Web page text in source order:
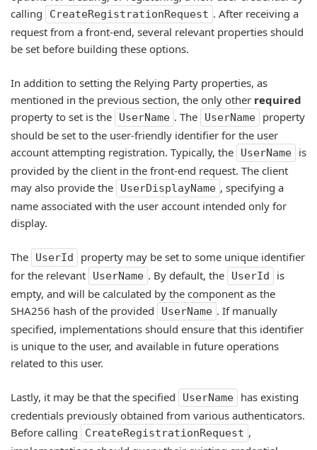
calling
CreateRegistrationRequest . After receiving a
request from a front-end, several relevant properties should
be set before building these options.
In addition to setting the Relying Party properties, as
mentioned in the previous section, the only other required
property to set is the
UserName . The UserName
property
should be set to the user-friendly identifier for the user
account attempting registration. Typically, the
UserName
is
provided by the client in the front-end request. The client
may also provide the
UserDisplayName , specifying a
name associated with the user account intended only for
display.
The UserId
property may be set to some unique identifier
for the relevant
UserName . By default, the UserId
is
empty, and will be calculated by the component as the
SHA256 hash of the provided
UserName . If manually
specified, implementations should ensure that this identifier
is unique to the user, and available in future operations
related to this user.
Lastly, it may be that the specified UserName
has existing
credentials previously obtained from various authenticators.
Before calling
CreateRegistrationRequest ,